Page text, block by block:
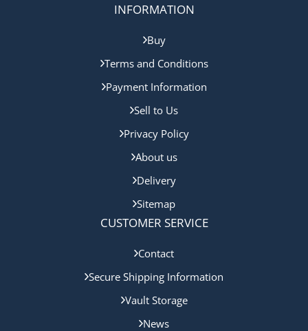
INFORMATION
Buy
Terms and Conditions
Payment Information
Sell to Us
Privacy Policy
About us
Delivery
Sitemap
CUSTOMER SERVICE
Contact
Secure Shipping Information
Vault Storage
News